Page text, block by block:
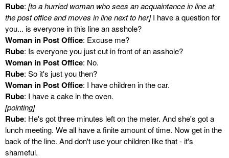
Rube: [to a hurried woman who sees an acquaintance in line at
the post office and moves in line next to her]I have a question for
you... is everyone in this line an asshole?
Woman in Post Office: Excuse me?
Rube: Is everyone you just cut in front of an asshole?
Woman in Post Office: No.
Rube: So it's just you then?
Woman in Post Office: I have children in the car.
Rube: I have a cake in the oven.
[pointing]
Rube: He's got three minutes left on the meter. And she's got a
lunch meeting. We all have a finite amount of time. Now get in the
back of the line. And don't use your children like that - it's
shameful.